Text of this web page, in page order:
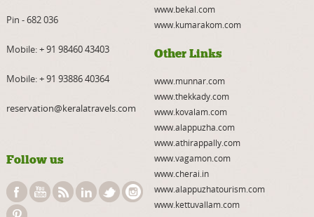
Pin - 682 036
Mobile:+ 91 98460 43403
Mobile:+ 91 93886 40364
reservation@keralatravels.com
Follow us
www.bekal.com
www.kumarakom.com
Other Links
www.munnar.com
www.thekkady.com
www.kovalam.com
www.alappuzha.com
www.athirappally.com
www.vagamon.com
www.cherai.in
www.alappuzhatourism.com
www.kettuvallam.com